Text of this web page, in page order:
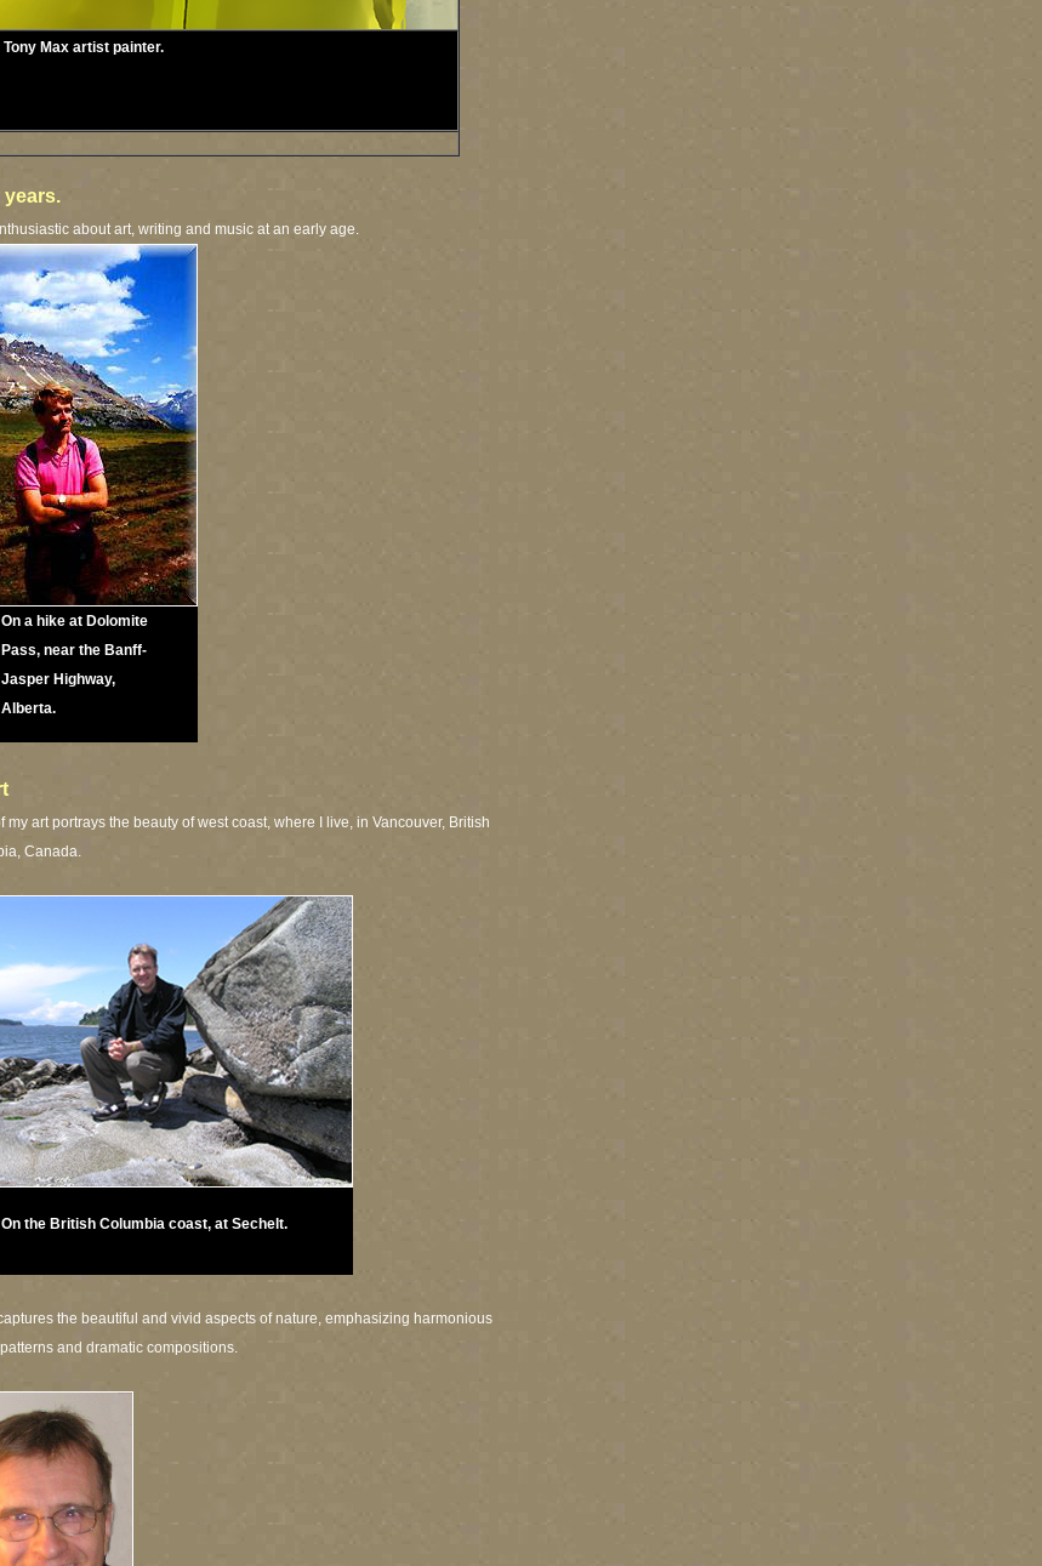
Tony Max artist painter.
years.
about art, writing and music at an early age.
On a hike at Dolomite
Pass, near the Banff-
Jasper Highway,
Alberta.
my art portrays the beauty of west coast, where I live, in Vancouver, British
Canada.
On the British Columbia coast, at Sechelt.
the beautiful and vivid aspects of nature, emphasizing harmonious
and dramatic compositions.